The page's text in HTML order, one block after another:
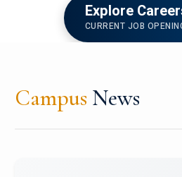
Explore
CURRENT JOB
Campus News